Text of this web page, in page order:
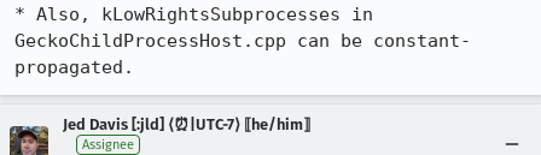
* Also, kLowRightsSubprocesses in
GeckoChildProcessHost.cpp can be constant-
propagated.
Jed Davis [:jld] ⟨⏰|UTC-7⟩ ⟦he/him⟧
Assignee